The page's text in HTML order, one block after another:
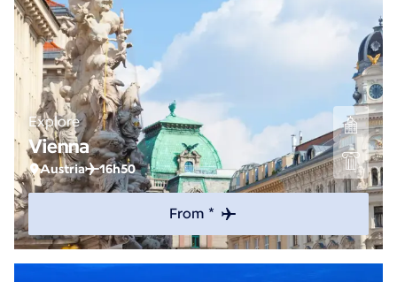
Explore
Vienna
Austria 16h50
From *